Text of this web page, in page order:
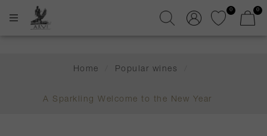
0 0
Home Popular wines
A Sparkling Welcome to the New Year